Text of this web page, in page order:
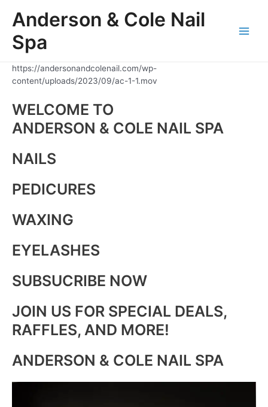
Anderson & Cole Nail
Spa
https://andersonandcolenail.com/wp-
content/uploads/2023/09/ac-1-1.mov
WELCOME TO
ANDERSON & COLE NAIL SPA
NAILS
PEDICURES
WAXING
EYELASHES
SUBSUCRIBE NOW
JOIN US FOR SPECIAL DEALS,
RAFFLES, AND MORE!
ANDERSON & COLE NAIL SPA